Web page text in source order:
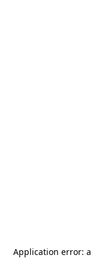
Application error: a